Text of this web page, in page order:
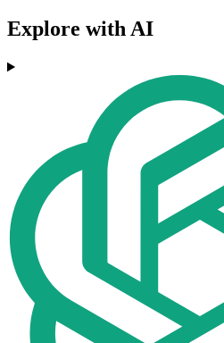
Explore with AI